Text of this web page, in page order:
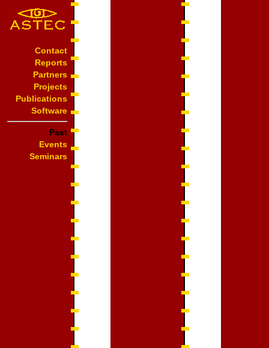
Contact
Reports
Partners
Projects
Publications
Software
Past
Events
Seminars